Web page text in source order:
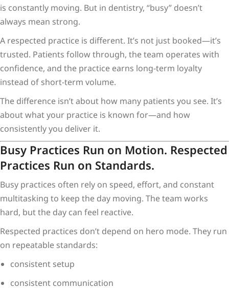
is constantly moving. But in dentistry, “busy” doesn’t
always mean strong.
A respected practice is different. It’s not just booked—it’s
trusted. Patients follow through, the team operates with
confidence, and the practice earns long-term loyalty
instead of short-term volume.
The difference isn’t about how many patients you see. It’s
about what your practice is known for—and how
consistently you deliver it.
Busy Practices Run on Motion. Respected
Practices Run on Standards.
Busy practices often rely on speed, effort, and constant
multitasking to keep the day moving. The team works
hard, but the day can feel reactive.
Respected practices don’t depend on hero mode. They run
on repeatable standards:
consistent setup
consistent communication